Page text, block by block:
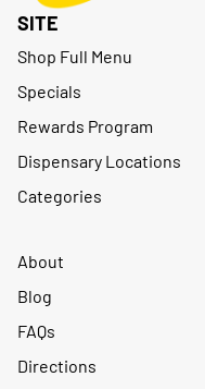
SITE
Shop Full Menu
Specials
Rewards Program
Dispensary Locations
Categories
About
Blog
FAQs
Directions